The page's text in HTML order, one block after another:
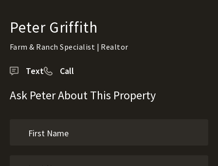
Peter Griffith
Farm & Ranch Specialist | Realtor
Text Call
Ask Peter About This Property